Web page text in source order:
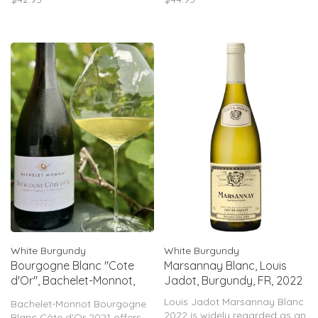
pts.
White Burgundy
Bourgogne Blanc "Cote
d'Or", Bachelet-Monnot,
Bachelet-Monnot Bourgogne
White Burgundy
Marsannay Blanc, Louis
Jadot, Burgundy, FR, 2022
Louis Jadot Marsannay Blanc
2022 is widely regarded as an